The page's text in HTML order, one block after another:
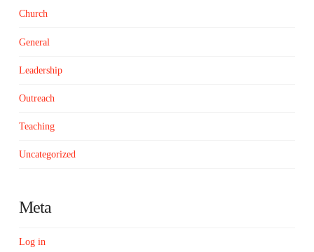
Church
General
Leadership
Outreach
Teaching
Uncategorized
Meta
Log in